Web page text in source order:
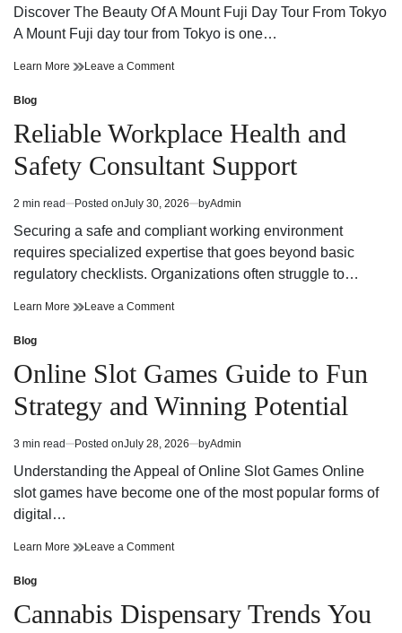
read
Discover The Beauty Of A Mount Fuji Day Tour From Tokyo
A Mount Fuji day tour from Tokyo is one…
Learn More Mount
From
Tokyo
For
A
Japanese
Adventure
Leave a Commenton
Tour
From
Tokyo
For
Scenic
Japanese
Posted
in
Blog
Reliable Workplace Health and
Safety Consultant Support
Estimated
read
2 min read Posted onJuly 30, 2026 byAdmin
Securing a safe and compliant working environment
requires specialized expertise that goes beyond basic
regulatory checklists. Organizations often struggle to…
Learn More Reliable
Safety
Consultant
Support
Leave a Commenton
and
Safety
Consultant
Support
Posted
in
Blog
Online Slot Games Guide to Fun
Strategy and Winning Potential
Estimated
read
3 min read Posted onJuly 28, 2026 byAdmin
Understanding the Appeal of Online Slot Games Online
slot games have become one of the most popular forms of
digital…
Learn More Online
to
Fun
Leave a Commenton
Guide
to
Posted
in
Blog
Cannabis Dispensary Trends You